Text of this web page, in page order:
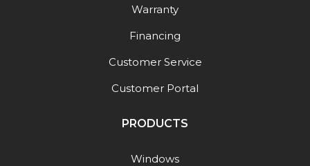
Warranty
Financing
Customer Service
Customer Portal
PRODUCTS
Windows